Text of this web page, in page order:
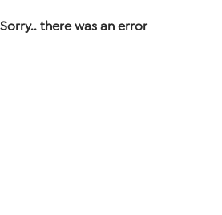
Sorry.. there was an error